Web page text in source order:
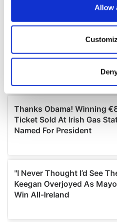
Collect information
location which can be
Find out more about how
and set your preferences in
We use cookies to
We also share information
our social media, advertising
may combine it with other
provided to them or that
Allow